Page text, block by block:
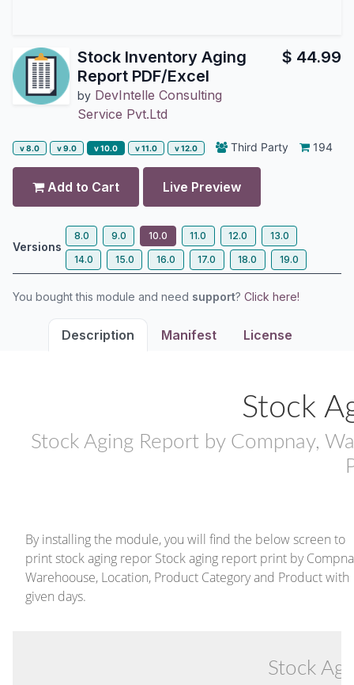
Stock Inventory Aging
Report PDF/Excel
by DevIntelle Consulting
Service Pvt.Ltd
$ 44.99
v 8.0 v 9.0 v 10.0 v 11.0 v 12.0 Third Party 194
Add to Cart Live Preview
Versions
8.0 9.0 10.0 11.0 12.0
13.0
14.0
15.0 16.0 17.0 18.0 19.0
You bought this module and need support? Click here!
Description Manifest License
Stock
Stock Aging Report by Compnay,
By installing the module, you will find the below screen to
print stock aging repor Stock aging report print by
Warehoouse, Location, Product Category and Product with
given days.
Stock